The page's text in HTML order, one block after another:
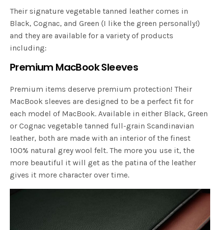
Their signature vegetable tanned leather comes in
Black, Cognac, and Green (I like the green personally!)
and they are available for a variety of products
including:
Premium MacBook Sleeves
Premium items deserve premium protection! Their
MacBook sleeves are designed to be a perfect fit for
each model of MacBook. Available in either Black, Green
or Cognac vegetable tanned full-grain Scandinavian
leather, both are made with an interior of the finest
100% natural grey wool felt. The more you use it, the
more beautiful it will get as the patina of the leather
gives it more character over time.